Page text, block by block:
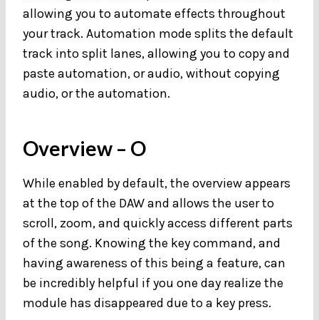
allowing you to automate effects throughout
your track. Automation mode splits the default
track into split lanes, allowing you to copy and
paste automation, or audio, without copying
audio, or the automation.
Overview – O
While enabled by default, the overview appears
at the top of the DAW and allows the user to
scroll, zoom, and quickly access different parts
of the song. Knowing the key command, and
having awareness of this being a feature, can
be incredibly helpful if you one day realize the
module has disappeared due to a key press.